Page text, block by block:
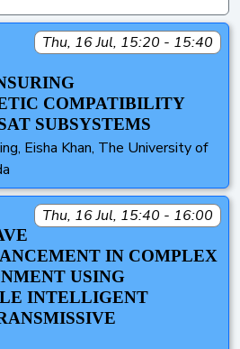
Thu, 16 Jul, 15:20 - 15:40
COMPATIBILITY
SUBSYSTEMS
Eisha Khan, The University of
Thu, 16 Jul, 15:40 - 16:00
IN COMPLEX
USING
INTELLIGENT